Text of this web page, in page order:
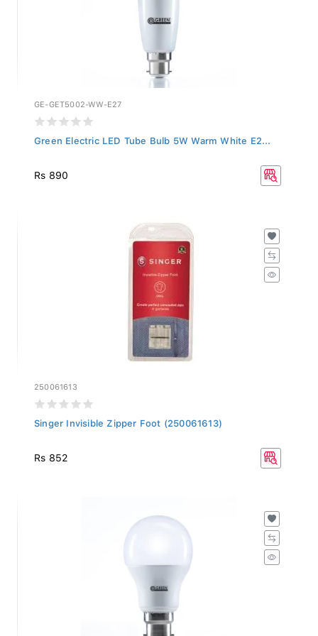
GE-GET5002-WW-E27
Green Electric LED Tube Bulb 5W Warm White E2...
Rs 890
250061613
Singer Invisible Zipper Foot (250061613)
Rs 852